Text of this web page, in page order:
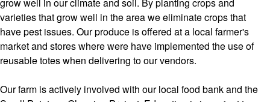
grow well in our climate and soil. By planting crops and
varieties that grow well in the area we eliminate crops that
have pest issues. Our produce is offered at a local farmer's
market and stores where were have implemented the use of
reusable totes when delivering to our vendors.
Our farm is actively involved with our local food bank and the